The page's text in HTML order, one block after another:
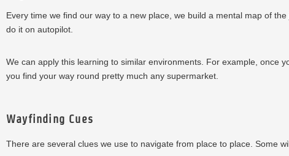
Every time we find our way to a new place, we build a mental map of
do it on autopilot.
We can apply this learning to similar environments. For example, once
you find your way round pretty much any supermarket.
Wayfinding Cues
There are several clues we use to navigate from place to place. Some